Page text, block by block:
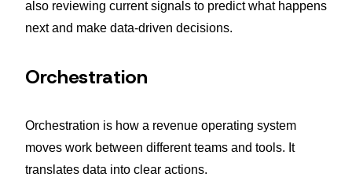
also reviewing current signals to predict what happens
next and make data-driven decisions.
Orchestration
Orchestration is how a revenue operating system
moves work between different teams and tools. It
translates data into clear actions.